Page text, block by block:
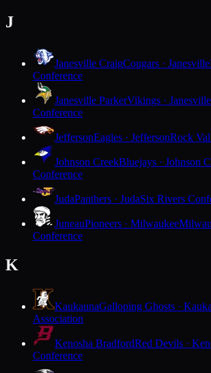
J
Janesville CraigCougars · Janesville
Conference
Janesville ParkerVikings · Janesville
Conference
JeffersonEagles · JeffersonRock
Johnson CreekBluejays · Johnson
Conference
JudaPanthers · JudaSix Rivers
JuneauPioneers · Milwaukee
Conference
K
KaukaunaGalloping Ghosts ·
Association
Kenosha BradfordRed Devils ·
Conference